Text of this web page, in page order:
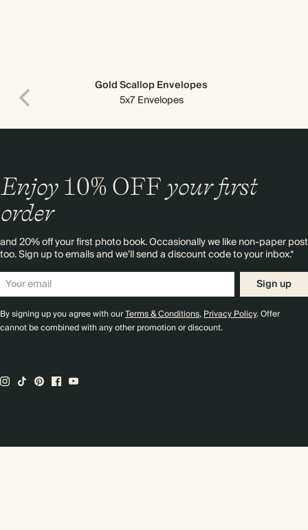
Gold Scallop Envelopes
5x7 Envelopes
Enjoy 10% OFFyour first
order
and 20% off your first photo book. Occasionally we like non-paper post
too. Sign up to emails and we’ll send a discount code to your inbox.*
Sign up
By signing up you agree with ourTerms & Conditions,Privacy Policy. Offer
cannot be combined with any other promotion or discount.